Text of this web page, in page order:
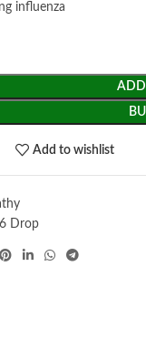
influenza
ADD
Add to wishlist
Drop